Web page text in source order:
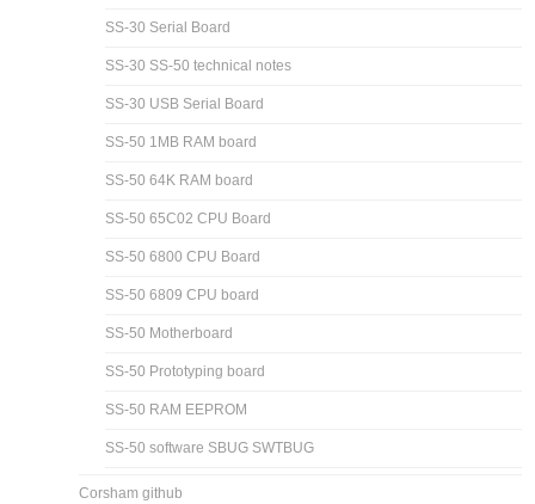
SS-30 Serial Board
SS-30 SS-50 technical notes
SS-30 USB Serial Board
SS-50 1MB RAM board
SS-50 64K RAM board
SS-50 65C02 CPU Board
SS-50 6800 CPU Board
SS-50 6809 CPU board
SS-50 Motherboard
SS-50 Prototyping board
SS-50 RAM EEPROM
SS-50 software SBUG SWTBUG
Corsham github